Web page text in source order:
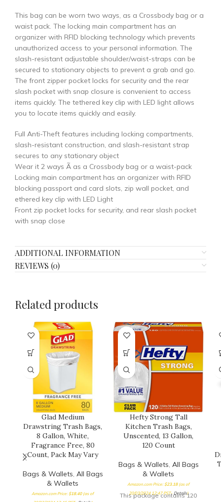
This bag can be worn two ways, as a Crossbody bag or a
waist pack. The locking main compartment has an
organizer with RFID blocking technology which prevents
unauthorized access to your personal information. The
slash-resistant adjustable shoulder/waist-straps can be
secured to stationary objects to prevent a grab and go.
The front zipper pocket locks for security and the rear
slash pocket with snap closure is convenient to access
items quickly. The tethered key clip with LED light allows
you to locate items quickly and easily.
Full Anti-Theft features including locking compartments,
slash-resistant construction, and slash-resistant strap
secures to any stationary object
Wear it 2 ways Ã as a Crossbody bag or a waist-pack
Locking main compartment has an organizer with RFID
blocking passport and card slots, zip wall pocket, and
ethered key clip with LED Light
Front zip pocket locks for security, and rear slash pocket
with snap close
ADDITIONAL INFORMATION
REVIEWS (0)
Related products
Glad Medium
Drawstring Trash Bags,
8 Gallon, White,
Fragrance Free, 80
Count, Pack May Vary
Bags & Wallets, All Bags
& Wallets
Amazon.com Price:$18.40(as of
Hefty Strong Tall
Kitchen Trash Bags,
Unscented, 13 Gallon,
120 Count
Bags & Wallets, All Bags
& Wallets
Amazon.com Price:$23.18(as of
20/03/2024 12:47 PST- Details)
This package contains 120